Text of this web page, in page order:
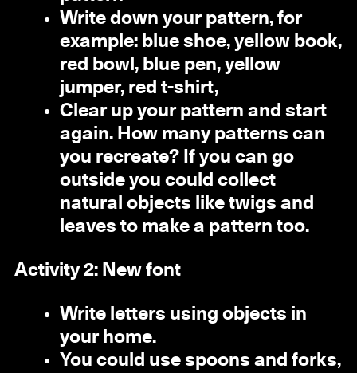
Write down your pattern, for
example: blue shoe, yellow book,
red bowl, blue pen, yellow
jumper, red t-shirt,
Clear up your pattern and start
again. How many patterns can
you recreate? If you can go
outside you could collect
natural objects like twigs and
leaves to make a pattern too.
Activity 2: New font
Write letters using objects in
your home.
You could use spoons and forks,